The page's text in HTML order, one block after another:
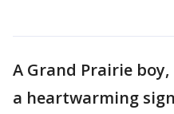
A Grand Prairie
a heartwarming